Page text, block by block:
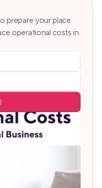
prepare your place
operational costs in